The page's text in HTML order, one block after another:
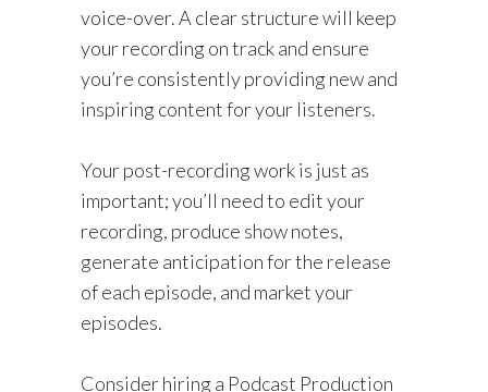
voice-over. A clear structure will keep
your recording on track and ensure
you’re consistently providing new and
inspiring content for your listeners.
Your post-recording work is just as
important; you’ll need to edit your
recording, produce show notes,
generate anticipation for the release
of each episode, and market your
episodes.
Consider hiring a Podcast Production